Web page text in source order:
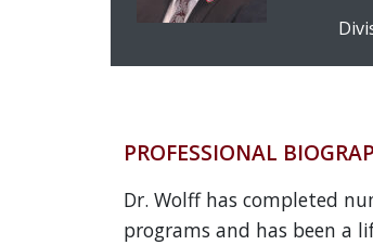
PROFESSIONAL
Dr. Wolff has completed
programs and has been a